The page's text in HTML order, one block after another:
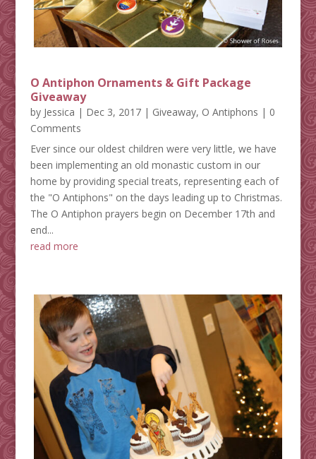
O Antiphon Ornaments & Gift Package
Giveaway
by Jessica | Dec 3, 2017| Giveaway, O Antiphons | 0
Comments
Ever since our oldest children were very little, we have
been implementing an old monastic custom in our
home by providing special treats, representing each of
the "O Antiphons" on the days leading up to Christmas.
The O Antiphon prayers begin on December 17th and
end...
read more